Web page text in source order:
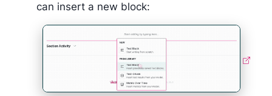
can insert a new block: